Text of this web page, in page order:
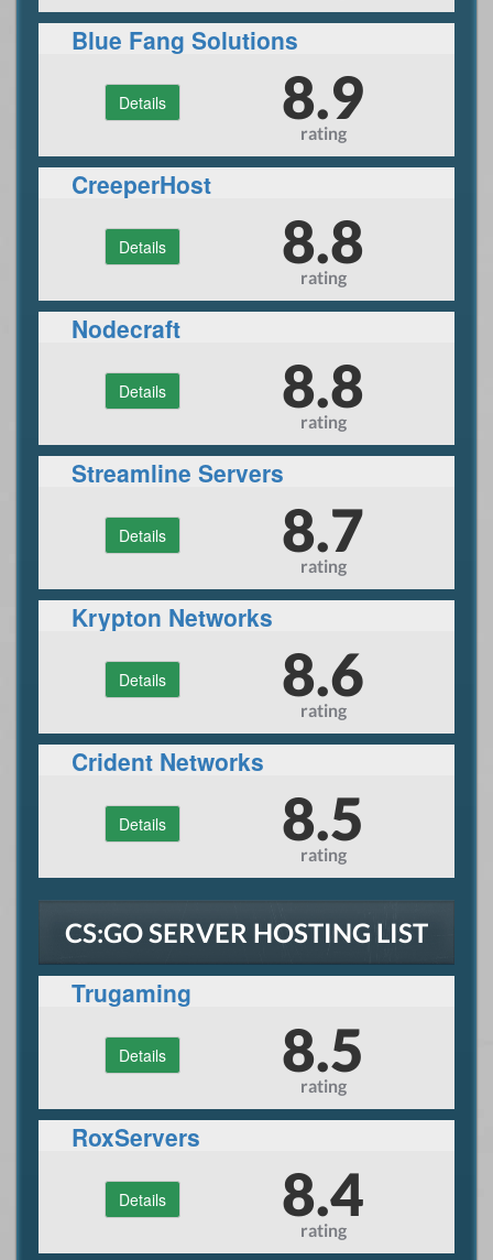
Blue Fang Solutions
Details 8.9
rating
CreeperHost
Details 8.8
rating
Nodecraft
Details 8.8
rating
Streamline Servers
Details 8.7
rating
Krypton Networks
Details 8.6
rating
Crident Networks
Details 8.5
rating
CS:GO SERVER HOSTING LIST
Trugaming
Details 8.5
rating
RoxServers
Details 8.4
rating